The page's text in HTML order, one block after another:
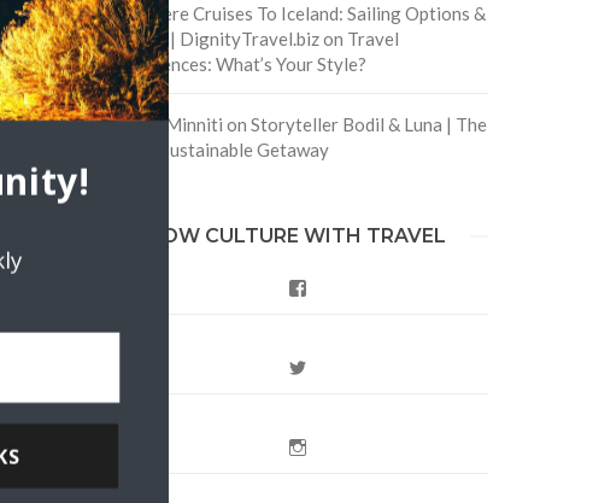
Are There Cruises To Iceland: Sailing Options &
Routes | DignityTravel.bizon Travel
Preferences: What’s Your Style?
Staccy Minniti on Storyteller Bodil & Luna | The
Berlin Sustainable Getaway
FOLLOW CULTURE WITH TRAVEL